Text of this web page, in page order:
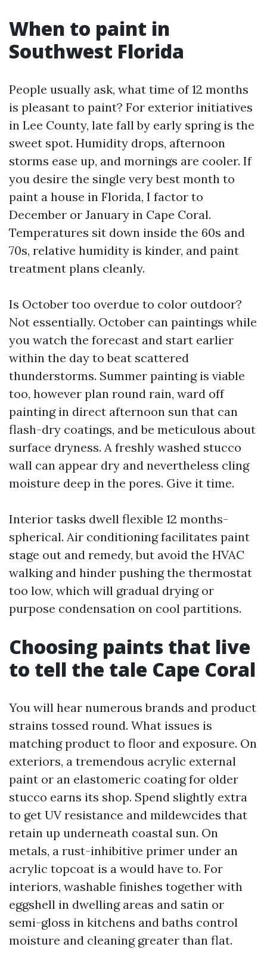
When to paint in
Southwest Florida
People usually ask, what time of 12 months
is pleasant to paint? For exterior initiatives
in Lee County, late fall by early spring is the
sweet spot. Humidity drops, afternoon
storms ease up, and mornings are cooler. If
you desire the single very best month to
paint a house in Florida, I factor to
December or January in Cape Coral.
Temperatures sit down inside the 60s and
70s, relative humidity is kinder, and paint
treatment plans cleanly.
Is October too overdue to color outdoor?
Not essentially. October can paintings while
you watch the forecast and start earlier
within the day to beat scattered
thunderstorms. Summer painting is viable
too, however plan round rain, ward off
painting in direct afternoon sun that can
flash-dry coatings, and be meticulous about
surface dryness. A freshly washed stucco
wall can appear dry and nevertheless cling
moisture deep in the pores. Give it time.
Interior tasks dwell flexible 12 months-
spherical. Air conditioning facilitates paint
stage out and remedy, but avoid the HVAC
walking and hinder pushing the thermostat
too low, which will gradual drying or
purpose condensation on cool partitions.
Choosing paints that live
to tell the tale Cape Coral
You will hear numerous brands and product
strains tossed round. What issues is
matching product to floor and exposure. On
exteriors, a tremendous acrylic external
paint or an elastomeric coating for older
stucco earns its shop. Spend slightly extra
to get UV resistance and mildewcides that
retain up underneath coastal sun. On
metals, a rust-inhibitive primer under an
acrylic topcoat is a would have to. For
interiors, washable finishes together with
eggshell in dwelling areas and satin or
semi-gloss in kitchens and baths control
moisture and cleaning greater than flat.